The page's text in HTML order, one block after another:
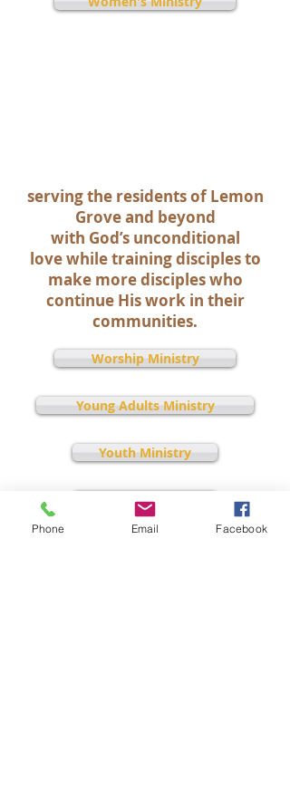
serving the residents of Lemon
Grove and beyond
with God’s unconditional
love while training disciples to
make more disciples who
continue His work in their
communities.
Worship Ministry
Young Adults Ministry
Youth Ministry
Discipleship
Phone Email Facebook